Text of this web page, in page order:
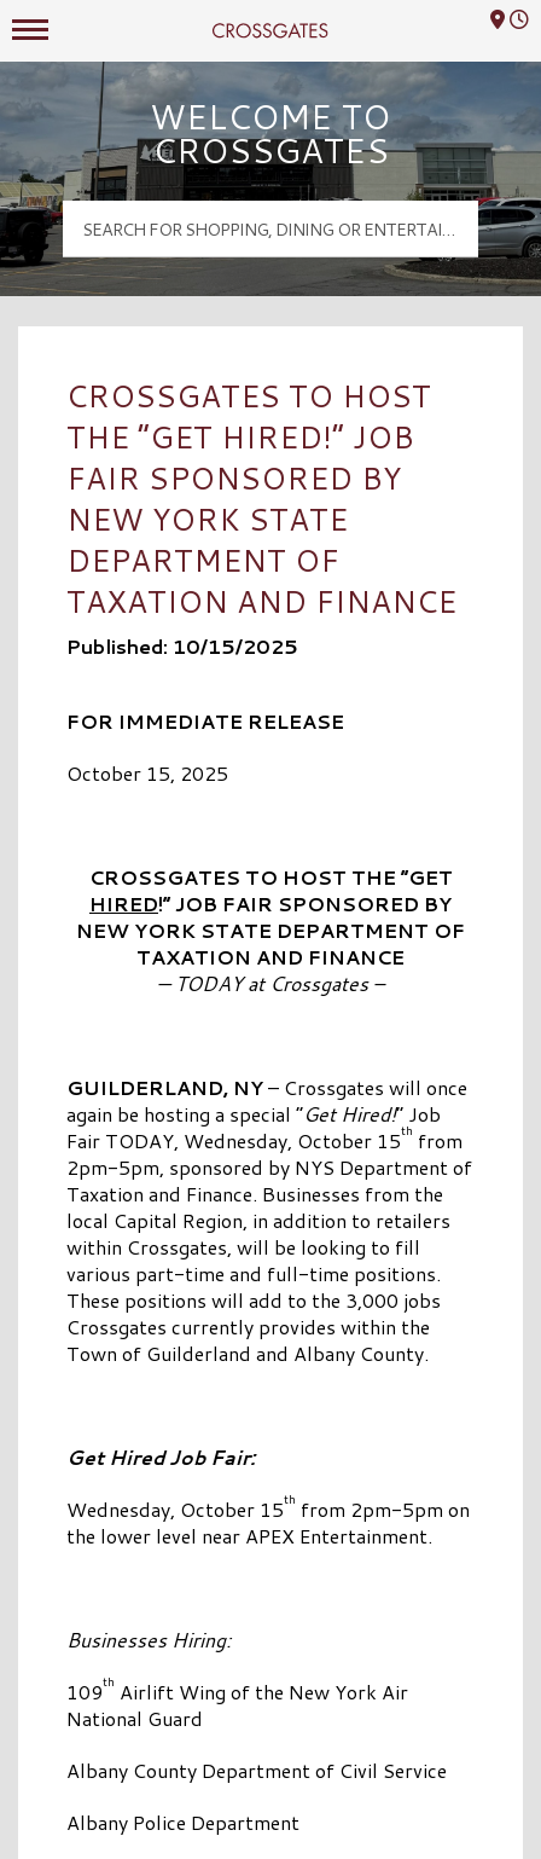
Crossgates Logo
Mall Hours
WELCOME TO
CROSSGATES
CROSSGATES TO HOST
THE “GET HIRED!” JOB
FAIR SPONSORED BY
NEW YORK STATE
DEPARTMENT OF
TAXATION AND FINANCE
Published: 10/15/2025
FOR IMMEDIATE RELEASE
October 15, 2025
CROSSGATES TO HOST THE “GET
HIRED!” JOB FAIR SPONSORED BY
NEW YORK STATE DEPARTMENT OF
TAXATION AND FINANCE
— TODAY at Crossgates –
GUILDERLAND, NY– Crossgates will once
again be hosting a special “Get Hired!” Job
Fair TODAY, Wednesday, October 15th from
2pm-5pm, sponsored by NYS Department of
Taxation and Finance. Businesses from the
local Capital Region, in addition to retailers
within Crossgates, will be looking to fill
various part-time and full-time positions.
These positions will add to the 3,000 jobs
Crossgates currently provides within the
Town of Guilderland and Albany County.
Get Hired Job Fair:
Wednesday, October 15th from 2pm-5pm on
the lower level near APEX Entertainment.
Businesses Hiring:
109th Airlift Wing of the New York Air
National Guard
Albany County Department of Civil Service
Albany Police Department